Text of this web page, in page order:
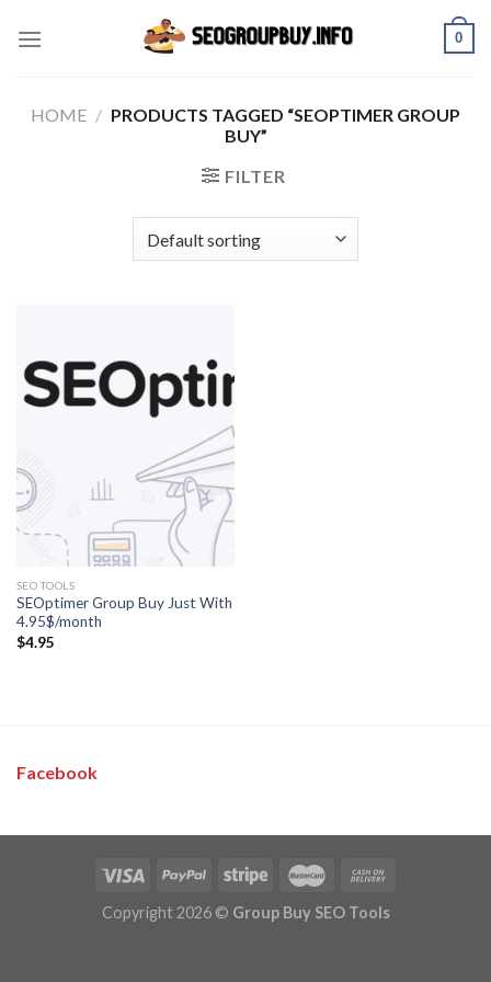
0
HOME / PRODUCTS TAGGED “SEOPTIMER GROUP
BUY”
FILTER
SEO TOOLS
SEOptimer Group Buy Just With
4.95$/month
$4.95
Facebook
Copyright 2026 © Group Buy SEO Tools